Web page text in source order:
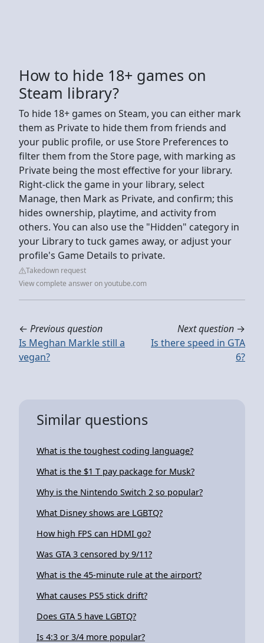
How to hide 18+ games on
Steam library?
To hide 18+ games on Steam, you can either mark
them as Private to hide them from friends and
your public profile, or use Store Preferences to
filter them from the Store page, with marking as
Private being the most effective for your library.
Right-click the game in your library, select
Manage, then Mark as Private, and confirm; this
hides ownership, playtime, and activity from
others. You can also use the "Hidden" category in
your Library to tuck games away, or adjust your
profile's Game Details to private.
Takedown request
View complete answer on youtube.com
← Previous question
Is Meghan Markle still a
vegan?
Next question →
Is there speed in GTA
6?
Similar questions
What is the toughest coding language?
What is the $1 T pay package for Musk?
Why is the Nintendo Switch 2 so popular?
What Disney shows are LGBTQ?
How high FPS can HDMI go?
Was GTA 3 censored by 9/11?
What is the 45-minute rule at the airport?
What causes PS5 stick drift?
Does GTA 5 have LGBTQ?
Is 4:3 or 3/4 more popular?